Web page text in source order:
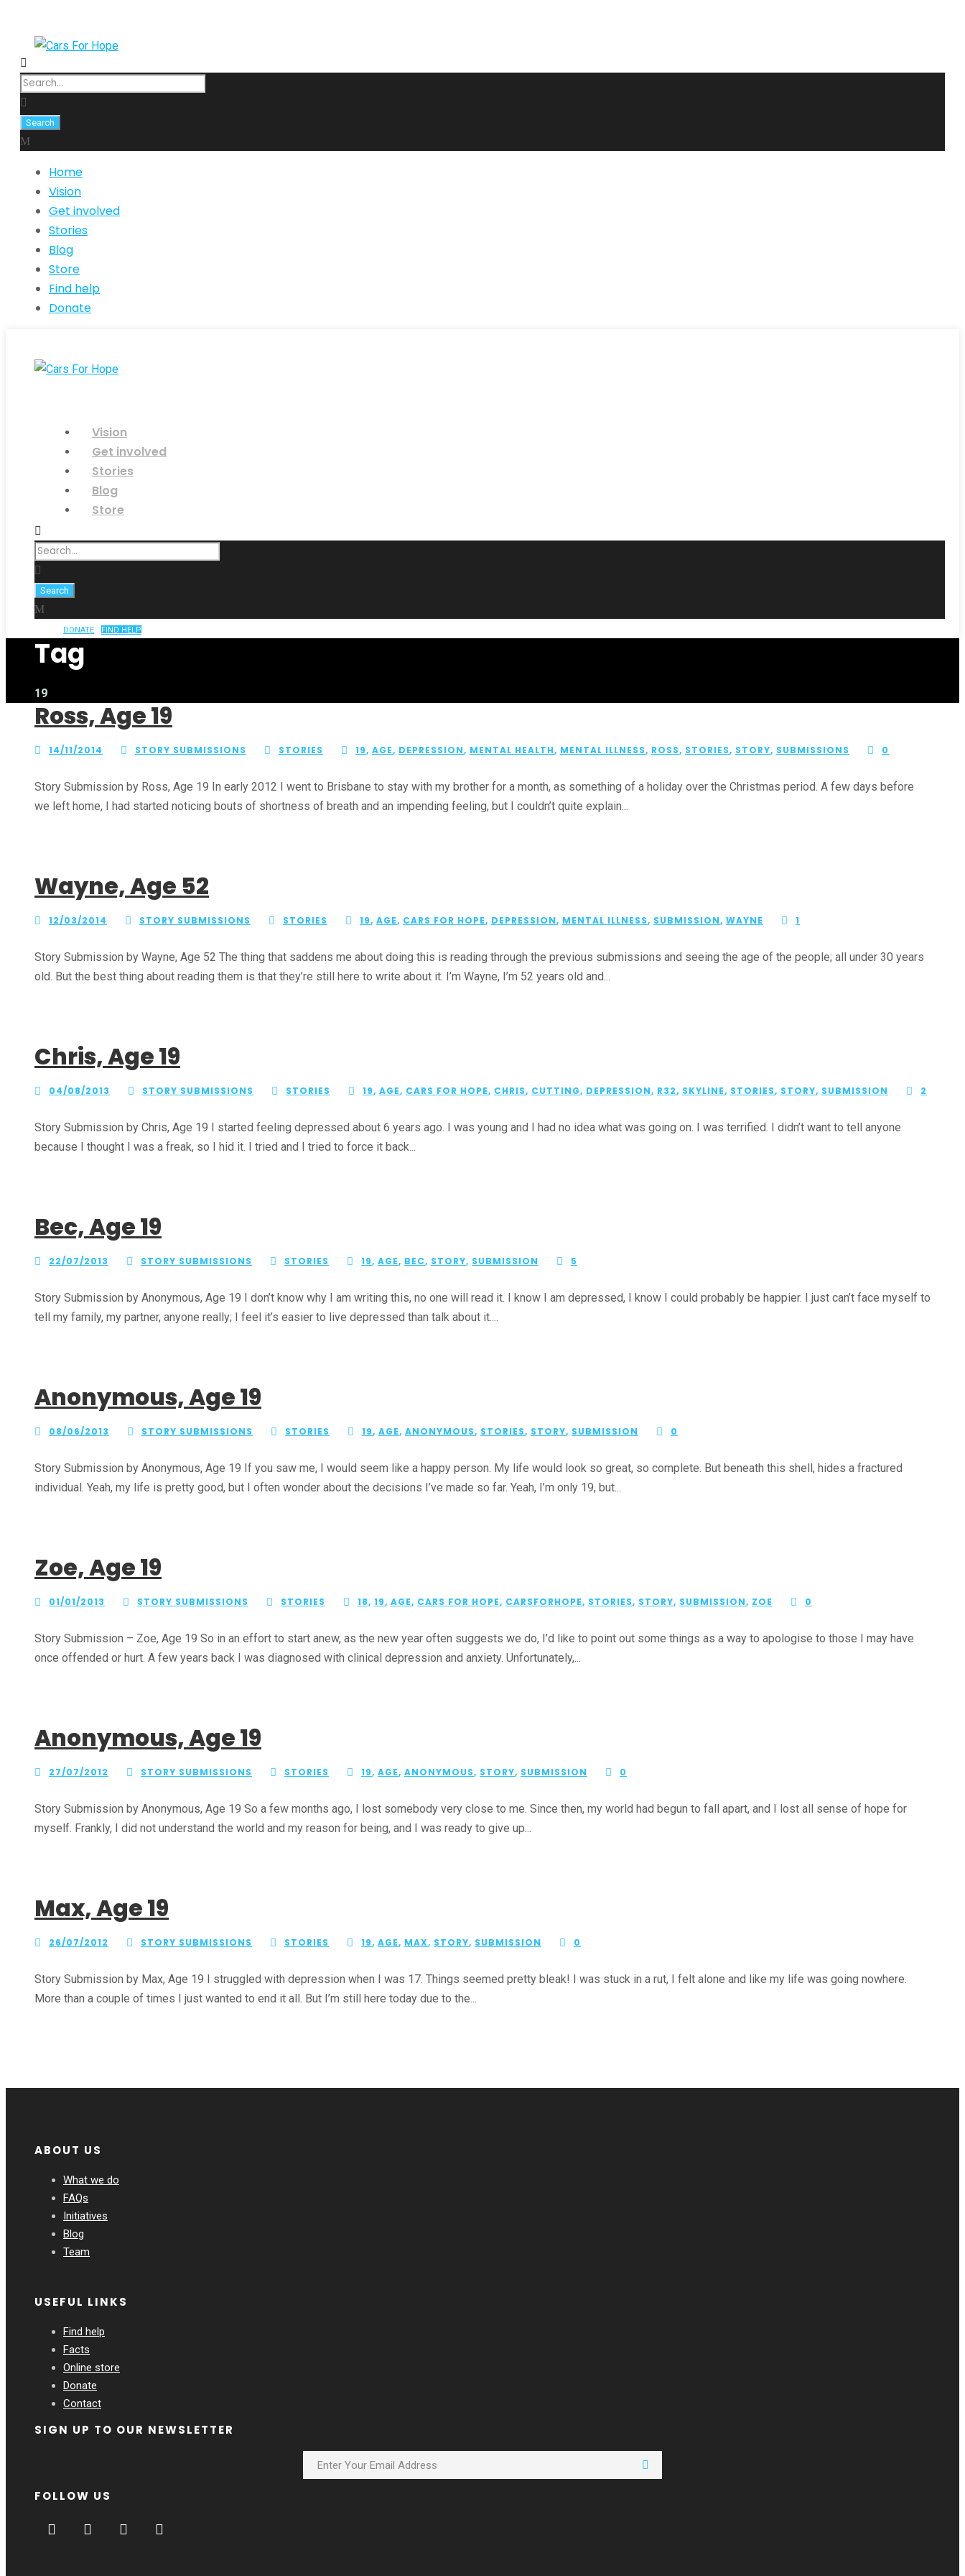
Home
Vision
Get involved
Stories
Blog
Store
Find help
Donate
Vision
Get involved
Stories
Blog
Store
DONATE FIND HELP
Tag
19
Ross, Age 19
14/11/2014 STORY SUBMISSIONS STORIES 19, AGE, DEPRESSION, MENTAL HEALTH, MENTAL ILLNESS, ROSS, STORIES, STORY, SUBMISSIONS 0
Story Submission by Ross, Age 19 In early 2012 I went to Brisbane to stay with my brother for a month, as something of a holiday over the Christmas period. A few days before
we left home, I had started noticing bouts of shortness of breath and an impending feeling, but I couldn’t quite explain...
Wayne, Age 52
12/03/2014 STORY SUBMISSIONS STORIES 19, AGE, CARS FOR HOPE, DEPRESSION, MENTAL ILLNESS, SUBMISSION, WAYNE 1
Story Submission by Wayne, Age 52 The thing that saddens me about doing this is reading through the previous submissions and seeing the age of the people; all under 30 years
old. But the best thing about reading them is that they’re still here to write about it. I’m Wayne, I’m 52 years old and...
Chris, Age 19
04/08/2013 STORY SUBMISSIONS STORIES 19, AGE, CARS FOR HOPE, CHRIS, CUTTING, DEPRESSION, R32, SKYLINE, STORIES, STORY, SUBMISSION 2
Story Submission by Chris, Age 19 I started feeling depressed about 6 years ago. I was young and I had no idea what was going on. I was terrified. I didn’t want to tell anyone
because I thought I was a freak, so I hid it. I tried and I tried to force it back...
Bec, Age 19
22/07/2013 STORY SUBMISSIONS STORIES 19, AGE, BEC, STORY, SUBMISSION 5
Story Submission by Anonymous, Age 19 I don’t know why I am writing this, no one will read it. I know I am depressed, I know I could probably be happier. I just can’t face myself to
tell my family, my partner, anyone really; I feel it’s easier to live depressed than talk about it....
Anonymous, Age 19
08/06/2013 STORY SUBMISSIONS STORIES 19, AGE, ANONYMOUS, STORIES, STORY, SUBMISSION 0
Story Submission by Anonymous, Age 19 If you saw me, I would seem like a happy person. My life would look so great, so complete. But beneath this shell, hides a fractured
individual. Yeah, my life is pretty good, but I often wonder about the decisions I’ve made so far. Yeah, I’m only 19, but...
Zoe, Age 19
01/01/2013 STORY SUBMISSIONS STORIES 18, 19, AGE, CARS FOR HOPE, CARSFORHOPE, STORIES, STORY, SUBMISSION, ZOE 0
Story Submission – Zoe, Age 19 So in an effort to start anew, as the new year often suggests we do, I’d like to point out some things as a way to apologise to those I may have
once offended or hurt. A few years back I was diagnosed with clinical depression and anxiety. Unfortunately,...
Anonymous, Age 19
27/07/2012 STORY SUBMISSIONS STORIES 19, AGE, ANONYMOUS, STORY, SUBMISSION 0
Story Submission by Anonymous, Age 19 So a few months ago, I lost somebody very close to me. Since then, my world had begun to fall apart, and I lost all sense of hope for
myself. Frankly, I did not understand the world and my reason for being, and I was ready to give up...
Max, Age 19
26/07/2012 STORY SUBMISSIONS STORIES 19, AGE, MAX, STORY, SUBMISSION 0
Story Submission by Max, Age 19 I struggled with depression when I was 17. Things seemed pretty bleak! I was stuck in a rut, I felt alone and like my life was going nowhere.
More than a couple of times I just wanted to end it all. But I’m still here today due to the...
ABOUT US
What we do
FAQs
Initiatives
Blog
Team
USEFUL LINKS
Find help
Facts
Online store
Donate
Contact
SIGN UP TO OUR NEWSLETTER
FOLLOW US